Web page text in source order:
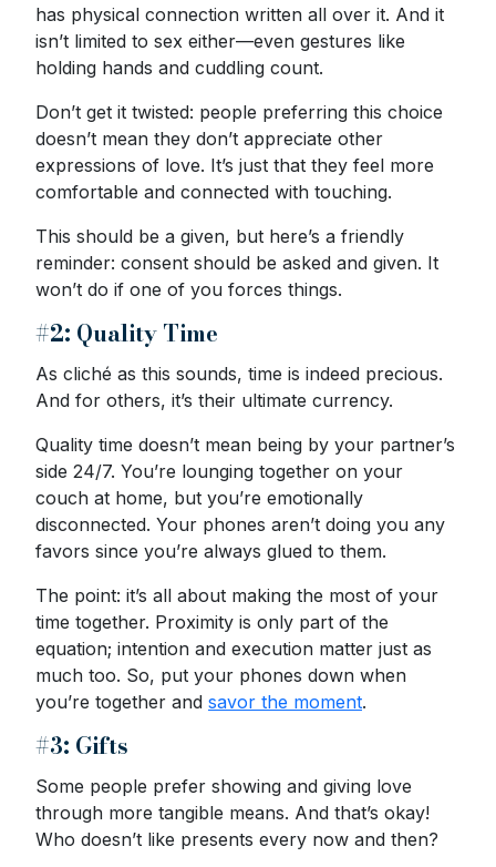
has physical connection written all over it. And it
isn’t limited to sex either—even gestures like
holding hands and cuddling count.
Don’t get it twisted: people preferring this choice
doesn’t mean they don’t appreciate other
expressions of love. It’s just that they feel more
comfortable and connected with touching.
This should be a given, but here’s a friendly
reminder: consent should be asked and given. It
won’t do if one of you forces things.
#2: Quality Time
As cliché as this sounds, time is indeed precious.
And for others, it’s their ultimate currency.
Quality time doesn’t mean being by your partner’s
side 24/7. You’re lounging together on your
couch at home, but you’re emotionally
disconnected. Your phones aren’t doing you any
favors since you’re always glued to them.
The point: it’s all about making the most of your
time together. Proximity is only part of the
equation; intention and execution matter just as
much too. So, put your phones down when
you’re together and savor the moment.
#3: Gifts
Some people prefer showing and giving love
through more tangible means. And that’s okay!
Who doesn’t like presents every now and then?